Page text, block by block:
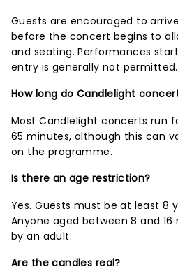
Guests are encouraged to
before the concert begins to
and seating. Performances
entry is generally not permitted.
How long do Candlelight
Most Candlelight concerts run
65 minutes, although this can
on the programme.
Is there an age restriction?
Yes. Guests must be at least 8
Anyone aged between 8 and
by an adult.
Are the candles real?